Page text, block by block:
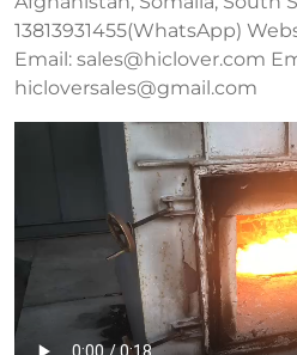
13813931455(WhatsApp)
Email: sales@hiclover.com
hicloversales@gmail.com